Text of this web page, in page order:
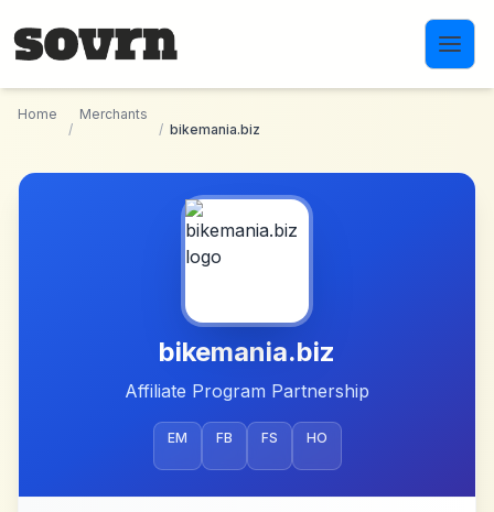
Home
/
Merchants
/ bikemania.biz
bikemania.biz
Affiliate Program Partnership
EM FB FS HO